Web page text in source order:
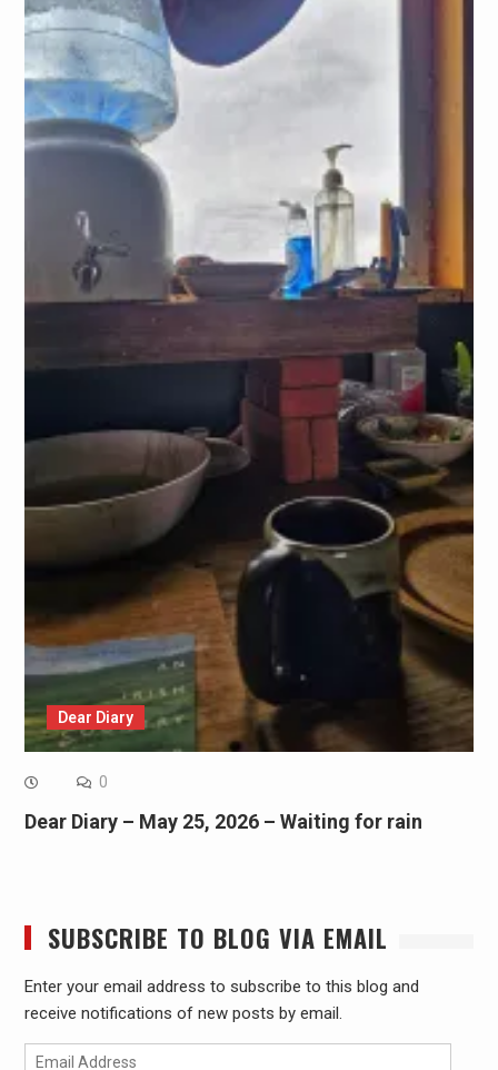
Dear Diary
0
Dear Diary – May 25, 2026 – Waiting for rain
SUBSCRIBE TO BLOG VIA EMAIL
Enter your email address to subscribe to this blog and
receive notifications of new posts by email.
Email